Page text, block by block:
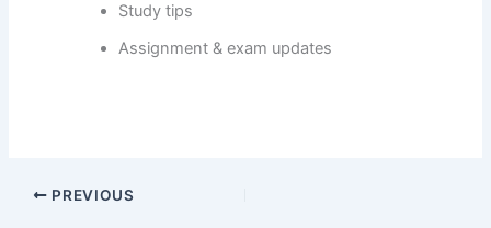
Study tips
Assignment & exam updates
PREVIOUS